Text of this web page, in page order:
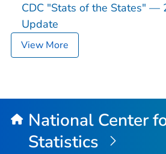
CDC "Stats of the States" —
Update
View More
National Center
Statistics